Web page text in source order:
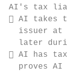
AI's tax
 AI takes
issuer at
later
 AI has
proves AI